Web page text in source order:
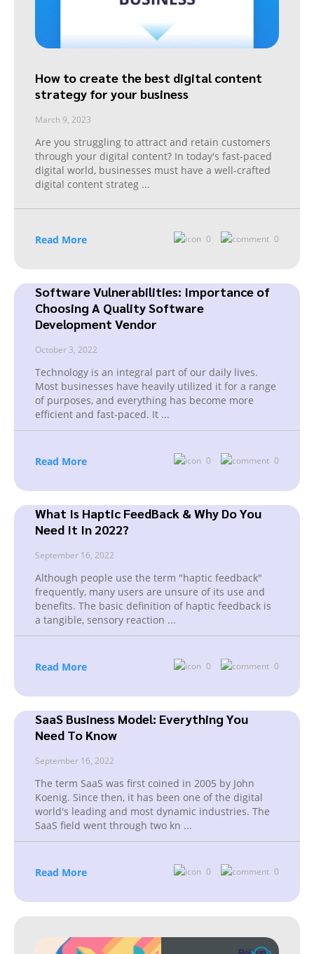
How to create the best digital content
strategy for your business
March 9, 2023
Are you struggling to attract and retain customers
through your digital content? In today's fast-paced
digital world, businesses must have a well-crafted
digital content strateg ...
Read More 0 0
Software Vulnerabilities: Importance of
Choosing A Quality Software
Development Vendor
October 3, 2022
Technology is an integral part of our daily lives.
Most businesses have heavily utilized it for a range
of purposes, and everything has become more
efficient and fast-paced. It ...
Read More 0 0
What Is Haptic FeedBack & Why Do You
Need It In 2022?
September 16, 2022
Although people use the term "haptic feedback"
frequently, many users are unsure of its use and
benefits. The basic definition of haptic feedback is
a tangible, sensory reaction ...
Read More 0 0
SaaS Business Model: Everything You
Need To Know
September 16, 2022
The term SaaS was first coined in 2005 by John
Koenig. Since then, it has been one of the digital
world's leading and most dynamic industries. The
SaaS field went through two kn ...
Read More 0 0